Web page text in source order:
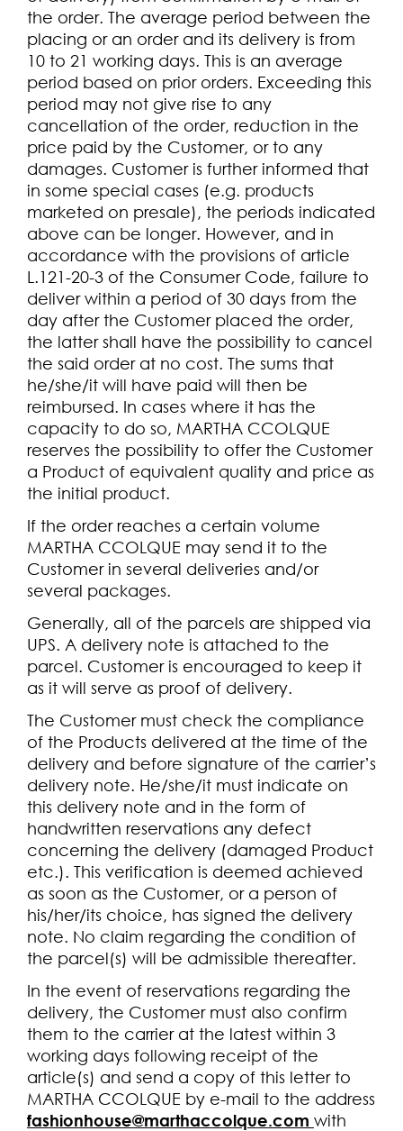
the order. The average period between the
placing or an order and its delivery is from
10 to 21 working days. This is an average
period based on prior orders. Exceeding this
period may not give rise to any
cancellation of the order, reduction in the
price paid by the Customer, or to any
damages. Customer is further informed that
in some special cases (e.g. products
marketed on presale), the periods indicated
above can be longer. However, and in
accordance with the provisions of article
L.121-20-3 of the Consumer Code, failure to
deliver within a period of 30 days from the
day after the Customer placed the order,
the latter shall have the possibility to cancel
the said order at no cost. The sums that
he/she/it will have paid will then be
reimbursed. In cases where it has the
capacity to do so, MARTHA CCOLQUE
reserves the possibility to offer the Customer
a Product of equivalent quality and price as
the initial product.
If the order reaches a certain volume
MARTHA CCOLQUE may send it to the
Customer in several deliveries and/or
several packages.
Generally, all of the parcels are shipped via
UPS. A delivery note is attached to the
parcel. Customer is encouraged to keep it
as it will serve as proof of delivery.
The Customer must check the compliance
of the Products delivered at the time of the
delivery and before signature of the carrier’s
delivery note. He/she/it must indicate on
this delivery note and in the form of
handwritten reservations any defect
concerning the delivery (damaged Product
etc.). This verification is deemed achieved
as soon as the Customer, or a person of
his/her/its choice, has signed the delivery
note. No claim regarding the condition of
the parcel(s) will be admissible thereafter.
In the event of reservations regarding the
delivery, the Customer must also confirm
them to the carrier at the latest within 3
working days following receipt of the
article(s) and send a copy of this letter to
MARTHA CCOLQUE by e-mail to the address
fashionhouse@marthaccolque.com with